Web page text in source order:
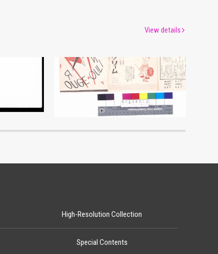
Edo-Tokyo Museum
View details
High-Resolution Collection
Special Contents